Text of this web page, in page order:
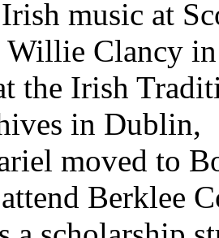
music at
Willie Clancy
the Irish
in Dublin,
moved to
Berklee